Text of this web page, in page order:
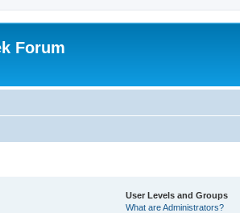
Forum
User Levels and Groups
What are Administrators?